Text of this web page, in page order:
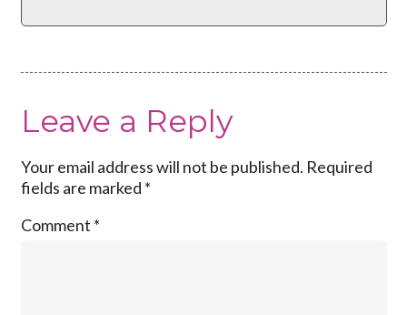
Leave a Reply
Your email address will not be published. Required
fields are marked *
Comment *